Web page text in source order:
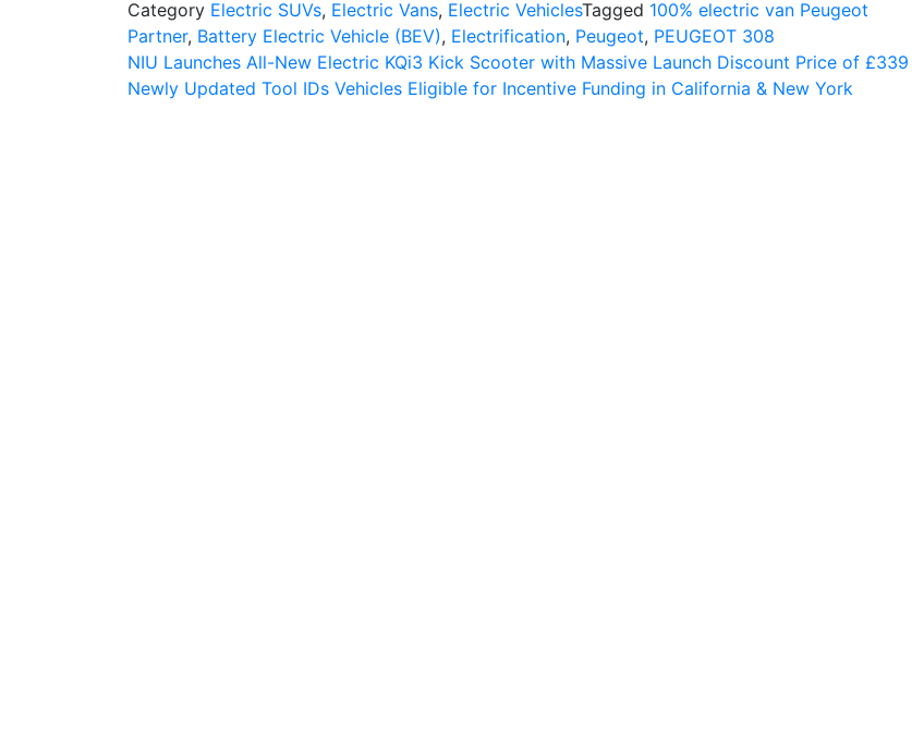
Category Electric SUVs, Electric Vans, Electric VehiclesTagged 100% electric van Peugeot
Partner, Battery Electric Vehicle (BEV), Electrification, Peugeot, PEUGEOT 308
Post
navigation
NIU Launches All-New Electric KQi3 Kick Scooter with Massive Launch Discount Price of £339
Newly Updated Tool IDs Vehicles Eligible for Incentive Funding in California & New York